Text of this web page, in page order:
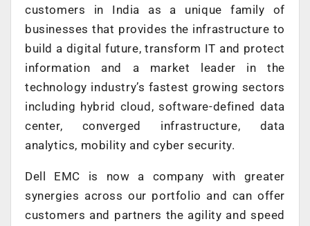
customers in India as a unique family of
businesses that provides the infrastructure to
build a digital future, transform IT and protect
information and a market leader in the
technology industry’s fastest growing sectors
including hybrid cloud, software-defined data
center, converged infrastructure, data
analytics, mobility and cyber security.
Dell EMC is now a company with greater
synergies across our portfolio and can offer
customers and partners the agility and speed